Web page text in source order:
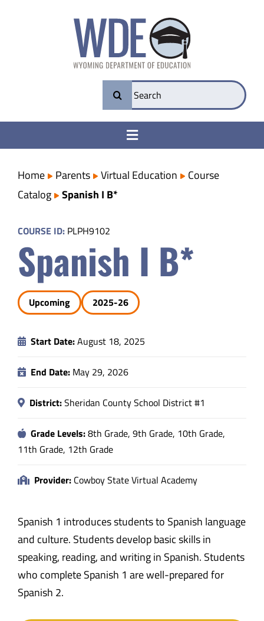
Search
for:
Toggle
College & Career Ready
Transparency
Parents
Safety & Wellness
Data
About
Home Parents Virtual Education
Course
Catalog
Spanish I B*
COURSE ID: PLPH9102
Spanish I B*
Upcoming 2025-26
Start Date:August 18, 2025
End Date: May 29, 2026
District:Sheridan County School District #1
Grade Levels:8th Grade, 9th Grade, 10th Grade,
11th Grade, 12th Grade
Provider: Cowboy State Virtual Academy
Spanish 1 introduces students to Spanish language
and culture. Students develop basic skills in
speaking, reading, and writing in Spanish. Students
who complete Spanish 1 are well-prepared for
Spanish 2.